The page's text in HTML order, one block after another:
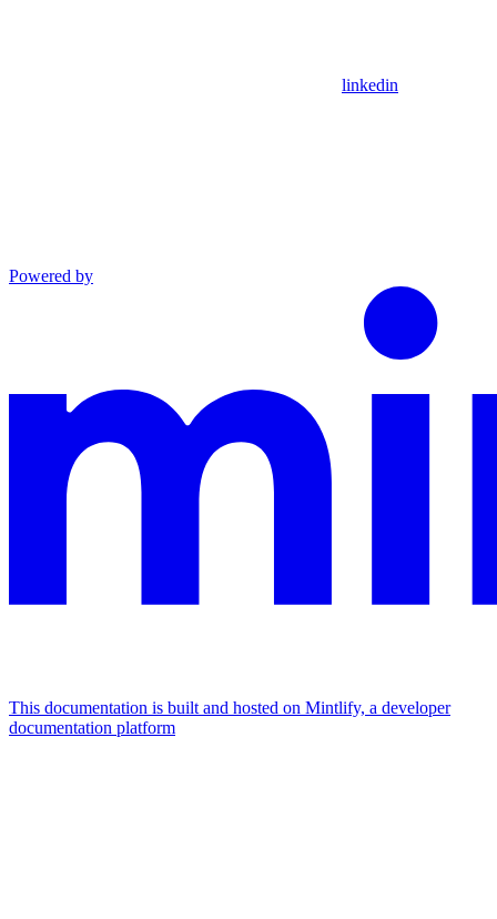
linkedin
Powered by
This documentation is built and hosted on Mintlify, a developer
documentation platform